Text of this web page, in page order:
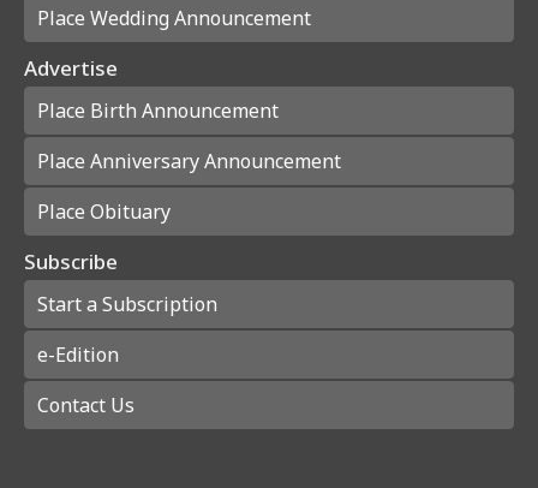
Place Wedding Announcement
Advertise
Place Birth Announcement
Place Anniversary Announcement
Place Obituary
Subscribe
Start a Subscription
e-Edition
Contact Us